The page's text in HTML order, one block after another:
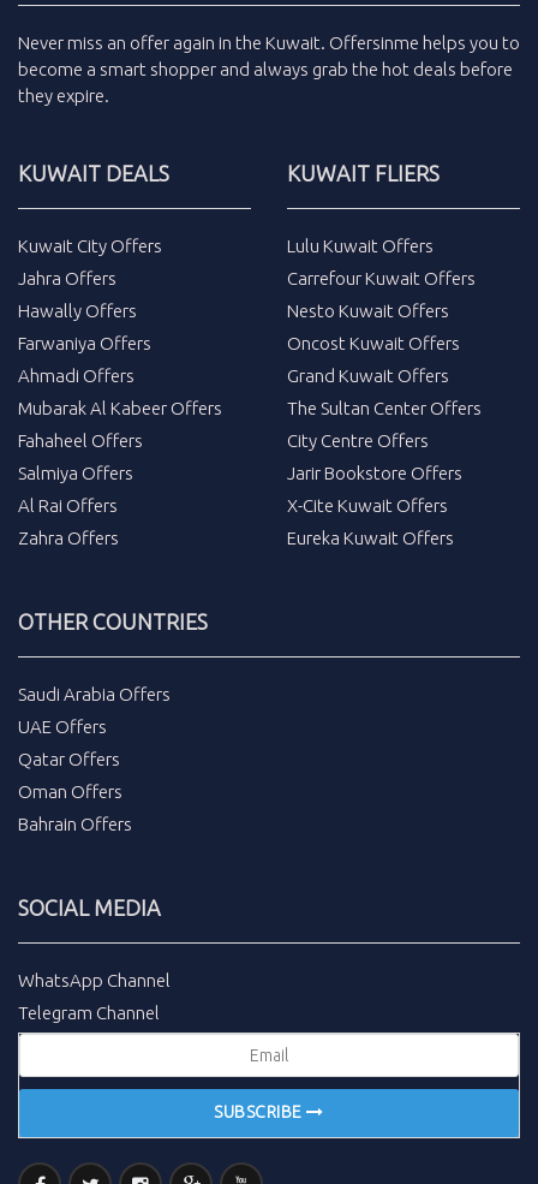
Never miss an offer again in the Kuwait. Offersinme helps you to
become a smart shopper and always grab the hot deals before
they expire.
KUWAIT DEALS
Kuwait City Offers
Jahra Offers
Hawally Offers
Farwaniya Offers
Ahmadi Offers
Mubarak Al Kabeer Offers
Fahaheel Offers
Salmiya Offers
Al Rai Offers
Zahra Offers
KUWAIT FLIERS
Lulu Kuwait Offers
Carrefour Kuwait Offers
Nesto Kuwait Offers
Oncost Kuwait Offers
Grand Kuwait Offers
The Sultan Center Offers
City Centre Offers
Jarir Bookstore Offers
X-Cite Kuwait Offers
Eureka Kuwait Offers
OTHER COUNTRIES
Saudi Arabia Offers
UAE Offers
Qatar Offers
Oman Offers
Bahrain Offers
SOCIAL MEDIA
WhatsApp Channel
Telegram Channel
SUBSCRIBE